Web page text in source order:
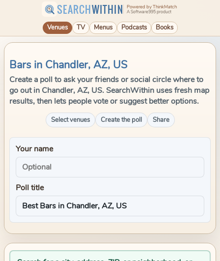
SEARCHWITHIN Powered by ThinkMatch
A Software995 product
Venues TV Menus Podcasts Books
Bars in Chandler, AZ, US
Create a poll to ask your friends or social circle where to
go out in Chandler, AZ, US. SearchWithin uses fresh map
results, then lets people vote or suggest better options.
Select venues Create the poll Share
Your name
Poll title